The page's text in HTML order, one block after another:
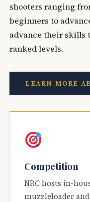
shooters ranging
beginners to
advance their skills
ranked levels.
LEARN MORE
Competition
NRC hosts in-
muzzleloader